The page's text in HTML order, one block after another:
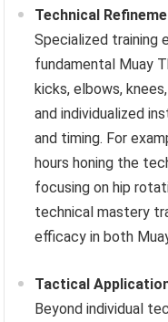
Technical
Specialized training
fundamental Muay
kicks, elbows,
and individualized
and timing. For
hours honing the
focusing on hip
technical mastery
efficacy in both
Tactical
Beyond individual